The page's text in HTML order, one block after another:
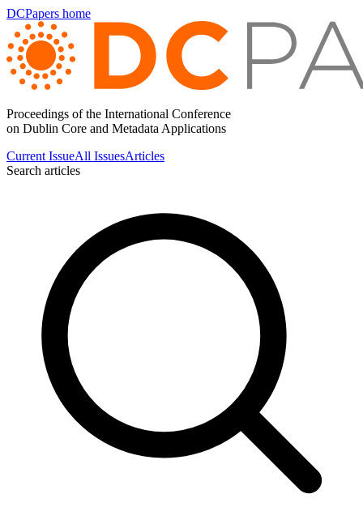
DCPapers home
Proceedings of the International Conference
on Dublin Core and Metadata Applications
Current IssueAll IssuesArticles
Search articles